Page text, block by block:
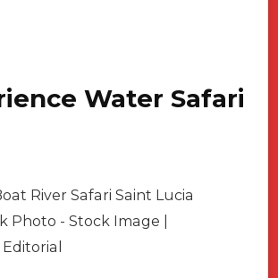
Water Safari